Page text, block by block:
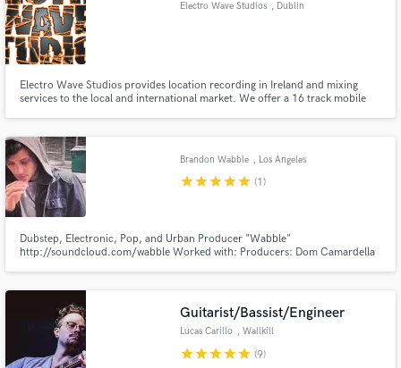
Electro Wave Studios , Dublin
Electro Wave Studios provides location recording in Ireland and mixing
services to the local and international market. We offer a 16 track mobile
your recordings.
Brandon Wabble , Los Angeles
starstarstarstarstar (1)
Dubstep, Electronic, Pop, and Urban Producer "Wabble"
http://soundcloud.com/wabble Worked with: Producers: Dom Camardella
LTD) Gutz (milc) Rod Carrillo (Carrillo Music) Joshua Head (Matrix Blend)
Guitarist/Bassist/Engineer
Lucas Carillo , Wallkill
starstarstarstarstar (9)
Contact pros directly with your project details
and receive handcrafted proposals and budgets
in a flash.
Fund and work on your project through our
secure platform. Payment is only released when
work is complete.